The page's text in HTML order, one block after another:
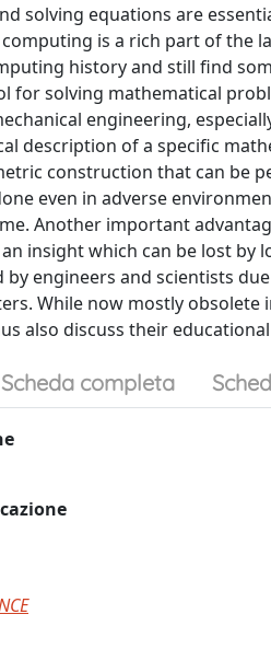
solving equations are
is a rich part of the
history and still find
for solving mathematical
engineering,
description of a specific
construction that can be
even in adverse
Another important
insight which can be lost
engineers and scientists
While now mostly
also discuss their
Scheda completa